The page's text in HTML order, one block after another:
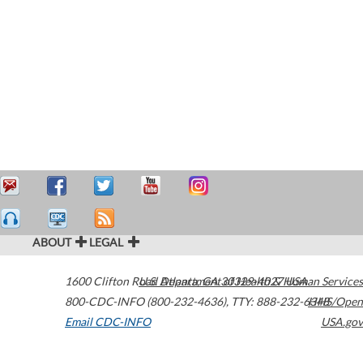
ABOUT LEGAL
1600 Clifton Road Atlanta,GA30329-4027USA
800-CDC-INFO (800-232-4636), TTY: 888-232-6348
Email CDC-INFO
U.S. Department of Health & Human Services
HHS/Open
USA.gov